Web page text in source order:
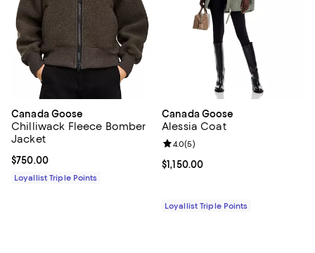
Canada Goose
Chilliwack Fleece Bomber
Jacket
Current price $750.00; ;
$750.00
Loyallist Triple Points
Canada Goose
Alessia Coat
Current price $1,150.00; ;
$1,150.00
Review rating: 4.0 out of 5; 5
4.0(5)
Loyallist Triple Points